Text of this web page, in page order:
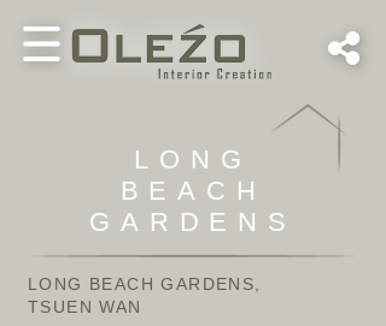
LONG
BEACH
GARDENS
LONG BEACH GARDENS,
TSUEN WAN